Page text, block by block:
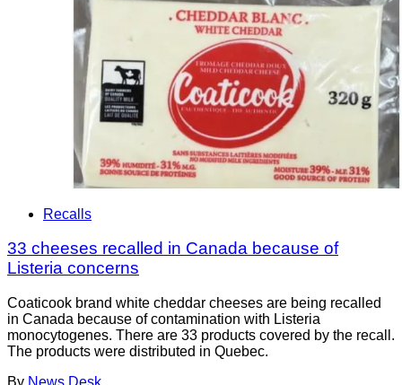
Recalls
33 cheeses recalled in Canada because of
Listeria concerns
Coaticook brand white cheddar cheeses are being recalled
in Canada because of contamination with Listeria
monocytogenes. There are 33 products covered by the recall.
The products were distributed in Quebec.
By News Desk